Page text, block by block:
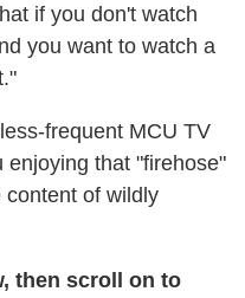
if you don't watch
you want to watch a
frequent MCU TV
that "firehose"
of wildly
then scroll on to